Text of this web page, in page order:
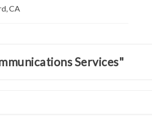
Services"